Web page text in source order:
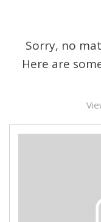
Sorry, no
Here are